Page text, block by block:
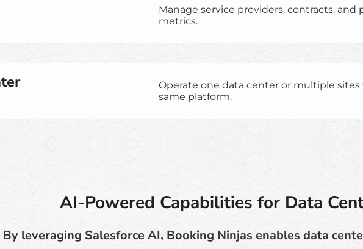
Manage service providers, contracts, and
metrics.
Operate one data center or multiple
same platform.
AI-Powered Capabilities for Data
By leveraging Salesforce AI, Booking Ninjas enables data